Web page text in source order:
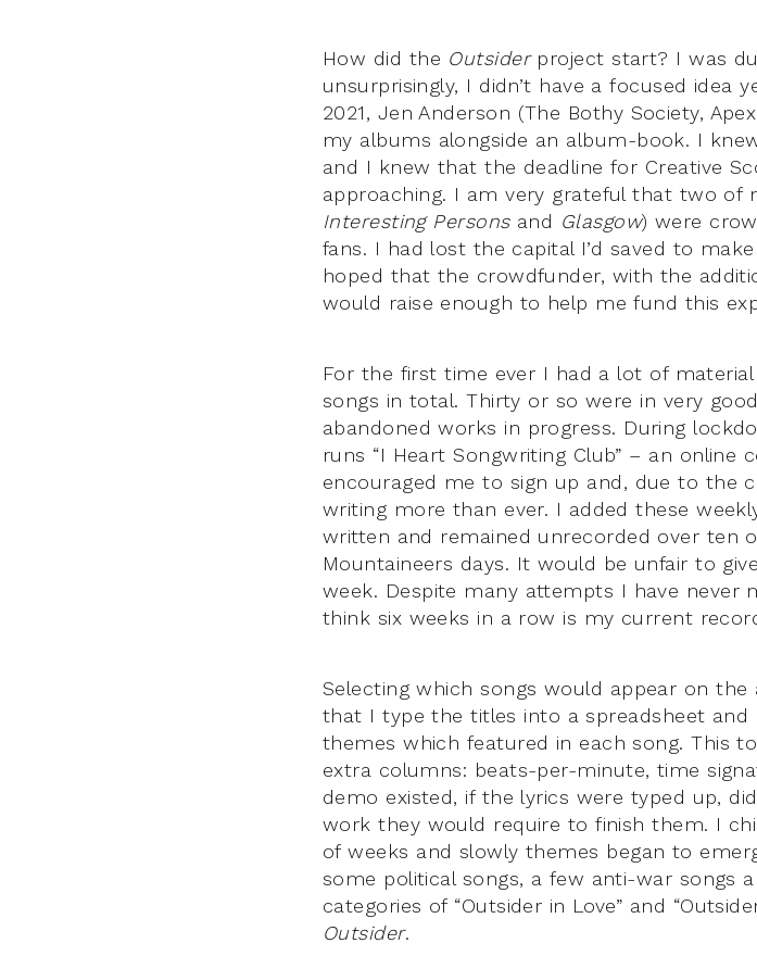
How did the Outsiderproject start? I was
unsurprisingly, I didn’t have a focused idea
2021, Jen Anderson (The Bothy Society,
my albums alongside an album-book. I
and I knew that the deadline for Creative
approaching. I am very grateful that two of
Interesting Persons and Glasgow) were
fans. I had lost the capital I’d saved to
hoped that the crowdfunder, with the
would raise enough to help me fund this
For the first time ever I had a lot of
songs in total. Thirty or so were in very
abandoned works in progress. During
runs “I Heart Songwriting Club” – an online
encouraged me to sign up and, due to the
writing more than ever. I added these
written and remained unrecorded over ten
Mountaineers days. It would be unfair to
week. Despite many attempts I have never
think six weeks in a row is my current
Selecting which songs would appear on
that I type the titles into a spreadsheet
themes which featured in each song. This
extra columns: beats-per-minute, time
demo existed, if the lyrics were typed up,
work they would require to finish them. I
of weeks and slowly themes began to
some political songs, a few anti-war songs
categories of “Outsider in Love” and
Outsider.